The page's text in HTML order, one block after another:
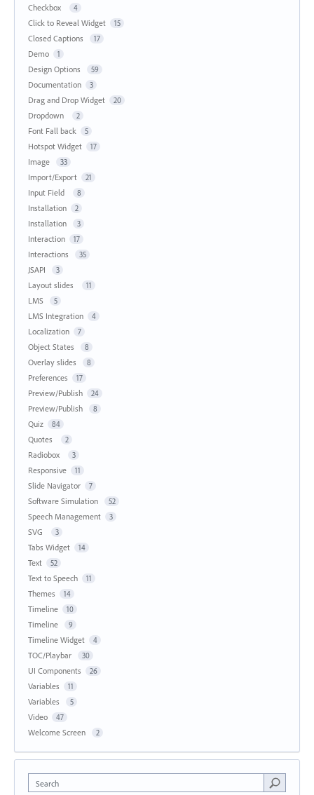
Checkbox 4
Click to Reveal Widget 15
Closed Captions 17
Demo 1
Design Options 59
Documentation 3
Drag and Drop Widget 20
Dropdown 2
Font Fall back 5
Hotspot Widget 17
Image 33
Import/Export 21
Input Field 8
Installation 2
Installation 3
Interaction 17
Interactions 35
JSAPI 3
Layout slides 11
LMS 5
LMS Integration 4
Localization 7
Object States 8
Overlay slides 8
Preferences 17
Preview/Publish 24
Preview/Publish 8
Quiz 84
Quotes 2
Radiobox 3
Responsive 11
Slide Navigator 7
Software Simulation 52
Speech Management 3
SVG 3
Tabs Widget 14
Text 52
Text to Speech 11
Themes 14
Timeline 10
Timeline 9
Timeline Widget 4
TOC/Playbar 30
UI Components 26
Variables 11
Variables 5
Video 47
Welcome Screen 2
Search